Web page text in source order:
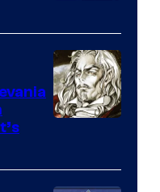
of
The
Pokemon
Company
Konami